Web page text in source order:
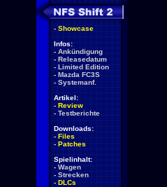
- Showcase
Infos:
- Ankündigung
- Releasedatum
- Limited Edition
- Mazda FC3S
- Systemanf.
Artikel:
- Review
- Testberichte
Downloads:
- Files
- Patches
Spielinhalt:
- Wagen
- Strecken
- DLCs